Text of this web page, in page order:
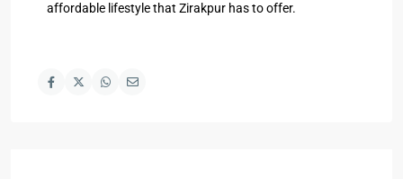
affordable lifestyle that Zirakpur has to offer.